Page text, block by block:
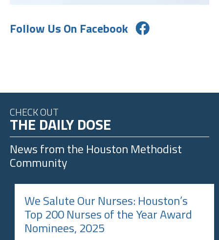
Follow Us On Facebook
CHECK OUT
THE DAILY DOSE
News from the Houston Methodist
Community
We Salute Our Nurses: Houston’s
Top 200 Nurses of the Year Award
Nominees, 2025